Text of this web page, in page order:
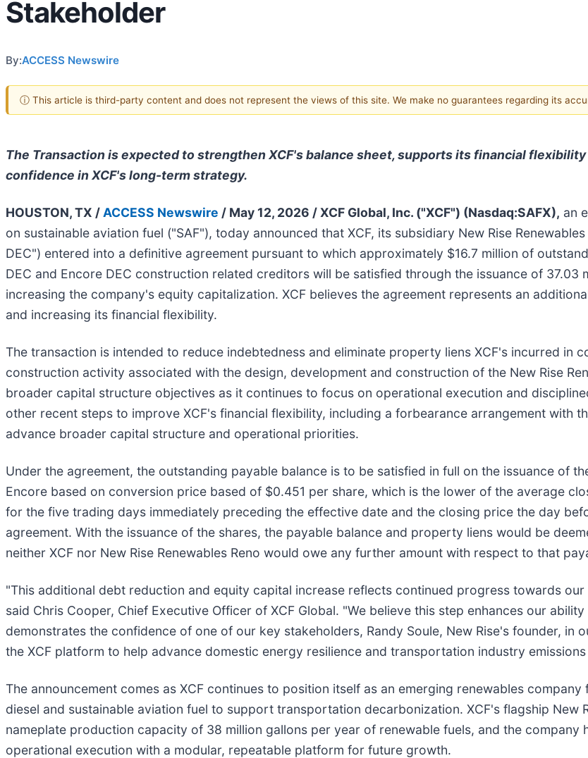
Stakeholder
By:ACCESS Newswire
ⓘ This article is third-party content and does not represent the views of this site. We make no guarantees regarding its
The Transaction is expected to strengthen XCF's balance sheet, supports its financial
confidence in XCF's long-term strategy.
HOUSTON, TX / ACCESS Newswire / May 12, 2026 /XCF Global, Inc. ("XCF") (Nasdaq:SAFX), an
on sustainable aviation fuel ("SAF"), today announced that XCF, its subsidiary New Rise
DEC") entered into a definitive agreement pursuant to which approximately $16.7 million of
DEC and Encore DEC construction related creditors will be satisfied through the issuance of 37.03
increasing the company's equity capitalization. XCF believes the agreement represents an
and increasing its financial flexibility.
The transaction is intended to reduce indebtedness and eliminate property liens XCF's incurred in
construction activity associated with the design, development and construction of the New Rise
broader capital structure objectives as it continues to focus on operational execution and
other recent steps to improve XCF's financial flexibility, including a forbearance arrangement with
advance broader capital structure and operational priorities.
Under the agreement, the outstanding payable balance is to be satisfied in full on the issuance of
Encore based on conversion price based of $0.451 per share, which is the lower of the average
for the five trading days immediately preceding the effective date and the closing price the day
agreement. With the issuance of the shares, the payable balance and property liens would be
neither XCF nor New Rise Renewables Reno would owe any further amount with respect to that
"This additional debt reduction and equity capital increase reflects continued progress towards
said Chris Cooper, Chief Executive Officer of XCF Global. "We believe this step enhances our
demonstrates the confidence of one of our key stakeholders, Randy Soule, New Rise's founder, in
the XCF platform to help advance domestic energy resilience and transportation industry
The announcement comes as XCF continues to position itself as an emerging renewables
diesel and sustainable aviation fuel to support transportation decarbonization. XCF's flagship New
nameplate production capacity of 38 million gallons per year of renewable fuels, and the company
operational execution with a modular, repeatable platform for future growth.